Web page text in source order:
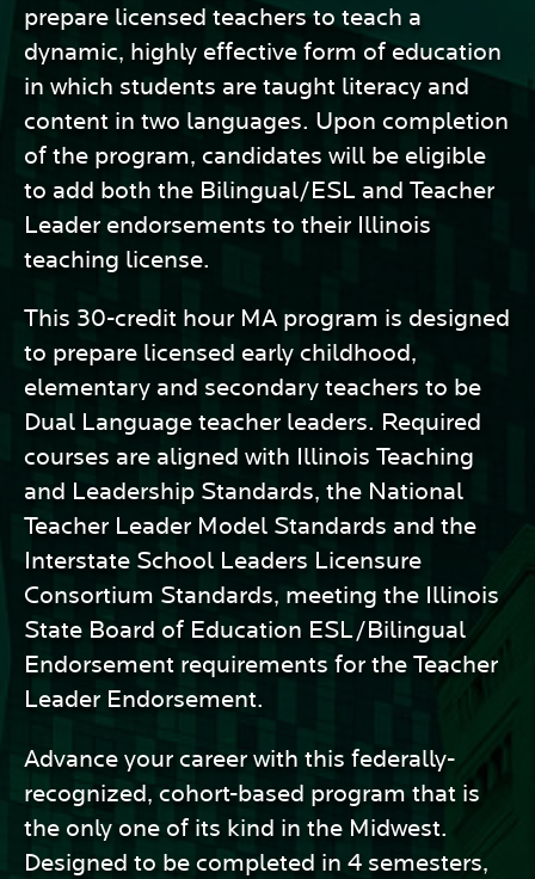
prepare licensed teachers to teach a
dynamic, highly effective form of education
in which students are taught literacy and
content in two languages. Upon completion
of the program, candidates will be eligible
to add both the Bilingual/ESL and Teacher
Leader endorsements to their Illinois
teaching license.
This 30-credit hour MA program is designed
to prepare licensed early childhood,
elementary and secondary teachers to be
Dual Language teacher leaders. Required
courses are aligned with Illinois Teaching
and Leadership Standards, the National
Teacher Leader Model Standards and the
Interstate School Leaders Licensure
Consortium Standards, meeting the Illinois
State Board of Education ESL/Bilingual
Endorsement requirements for the Teacher
Leader Endorsement.
Advance your career with this federally-
recognized, cohort-based program that is
the only one of its kind in the Midwest.
Designed to be completed in 4 semesters,